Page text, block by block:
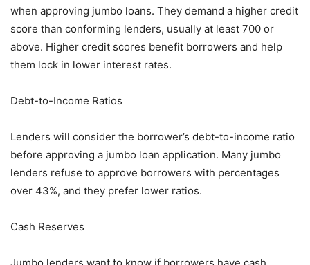
when approving jumbo loans. They demand a higher credit
score than conforming lenders, usually at least 700 or
above. Higher credit scores benefit borrowers and help
them lock in lower interest rates.
Debt-to-Income Ratios
Lenders will consider the borrower’s debt-to-income ratio
before approving a jumbo loan application. Many jumbo
lenders refuse to approve borrowers with percentages
over 43%, and they prefer lower ratios.
Cash Reserves